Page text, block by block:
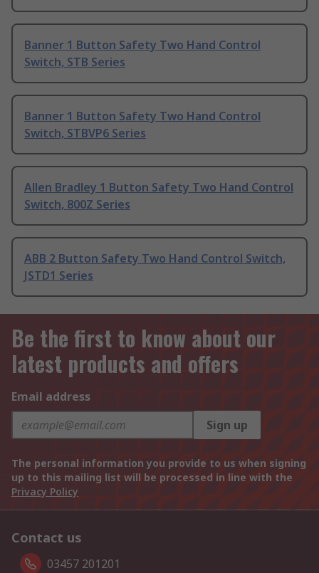
Banner 1 Button Safety Two Hand Control
Switch, STB Series
Banner 1 Button Safety Two Hand Control
Switch, STBVP6 Series
Allen Bradley 1 Button Safety Two Hand Control
Switch, 800Z Series
ABB 2 Button Safety Two Hand Control Switch,
JSTD1 Series
Be the first to know about our
latest products and offers
Email address
Sign up
The personal information you provide to us when signing
up to this mailing list will be processed in line with the
Privacy Policy
Contact us
03457 201201